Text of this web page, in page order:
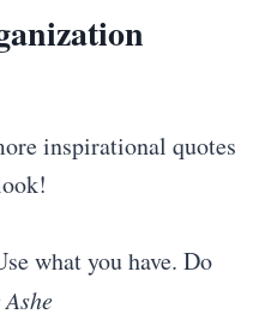
inspirational quotes
what you have. Do